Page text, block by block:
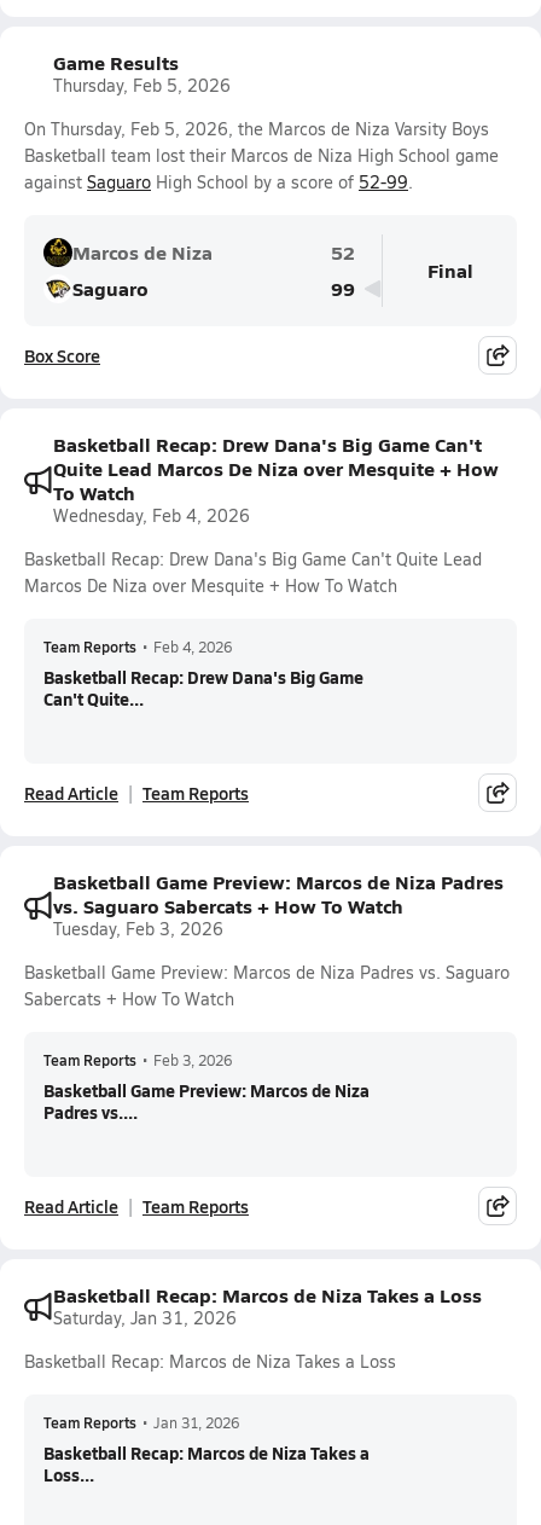
Game Results
Thursday, Feb 5, 2026
On Thursday, Feb 5, 2026, the Marcos de Niza Varsity Boys
Basketball team lost their Marcos de Niza High School game
against Saguaro High School by a score of 52-99.
Marcos de Niza
52
Saguaro
99
Final
Box Score
Basketball Recap: Drew Dana's Big Game Can't
Quite Lead Marcos De Niza over Mesquite + How
To Watch
Wednesday, Feb 4, 2026
Basketball Recap: Drew Dana's Big Game Can't Quite Lead
Marcos De Niza over Mesquite + How To Watch
Team Reports • Feb 4, 2026
Basketball Recap: Drew Dana's Big Game
Can't Quite...
Read Article Team Reports
Basketball Game Preview: Marcos de Niza Padres
vs. Saguaro Sabercats + How To Watch
Tuesday, Feb 3, 2026
Basketball Game Preview: Marcos de Niza Padres vs. Saguaro
Sabercats + How To Watch
Team Reports • Feb 3, 2026
Basketball Game Preview: Marcos de Niza
Padres vs....
Read Article Team Reports
Basketball Recap: Marcos de Niza Takes a Loss
Saturday, Jan 31, 2026
Basketball Recap: Marcos de Niza Takes a Loss
Team Reports • Jan 31, 2026
Basketball Recap: Marcos de Niza Takes a
Loss...